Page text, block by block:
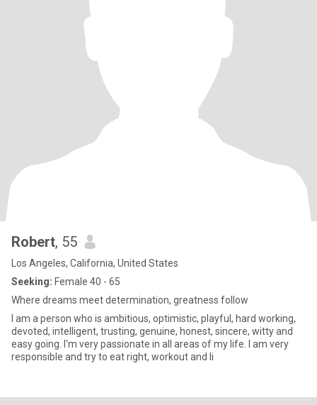
Robert, 55
Los Angeles, California, United States
Seeking: Female 40 - 65
Where dreams meet determination, greatness follow
I am a person who is ambitious, optimistic, playful, hard working,
devoted, intelligent, trusting, genuine, honest, sincere, witty and
easy going. I'm very passionate in all areas of my life. I am very
responsible and try to eat right, workout and li